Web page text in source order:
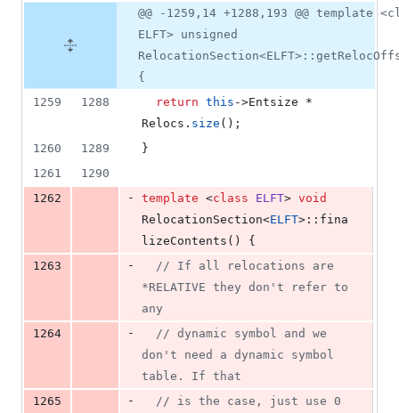
@@ -1259,14 +1288,193 @@ template
ELFT> unsigned
{
1259
1288 return this ->Entsize *
Relocs. size ();
1260
1289
}
1261
1290
1262
- template <class ELFT> void
RelocationSection<ELFT>::fina
lizeContents() {
1263
- // If all relocations are
*RELATIVE they don't refer to
any
1264
- // dynamic symbol and we
don't need a dynamic symbol
table. If that
1265
- // is the case, just use 0